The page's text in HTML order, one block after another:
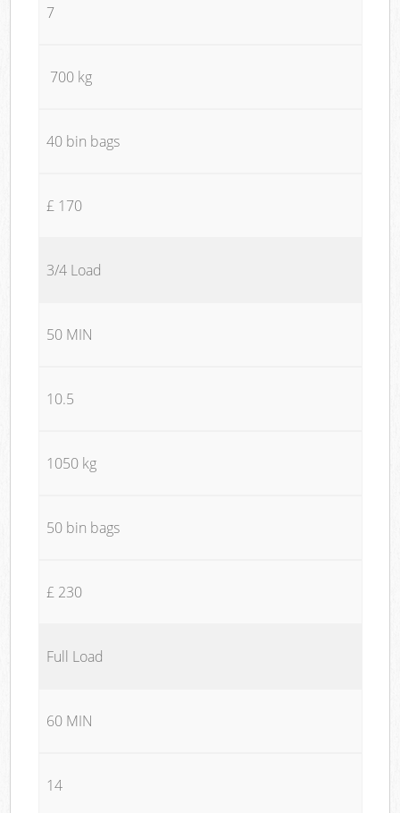
7
700 kg
40 bin bags
£ 170
3/4 Load
50 MIN
10.5
1050 kg
50 bin bags
£ 230
Full Load
60 MIN
14